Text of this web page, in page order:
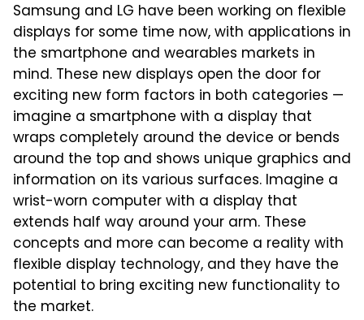
Samsung and LG have been working on flexible
displays for some time now, with applications in
the smartphone and wearables markets in
mind. These new displays open the door for
exciting new form factors in both categories —
imagine a smartphone with a display that
wraps completely around the device or bends
around the top and shows unique graphics and
information on its various surfaces. Imagine a
wrist-worn computer with a display that
extends half way around your arm. These
concepts and more can become a reality with
flexible display technology, and they have the
potential to bring exciting new functionality to
the market.